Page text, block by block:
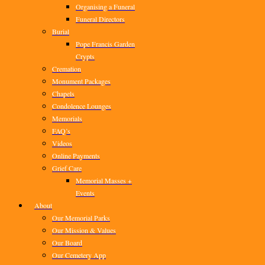
Organising a Funeral
Funeral Directors
Burial
Pope Francis Garden
Crypts
Cremation
Monument Packages
Chapels
Condolence Lounges
Memorials
FAQ’s
Videos
Online Payments
Grief Care
Memorial Masses +
Events
About
Our Memorial Parks
Our Mission & Values
Our Board
Our Cemetery App